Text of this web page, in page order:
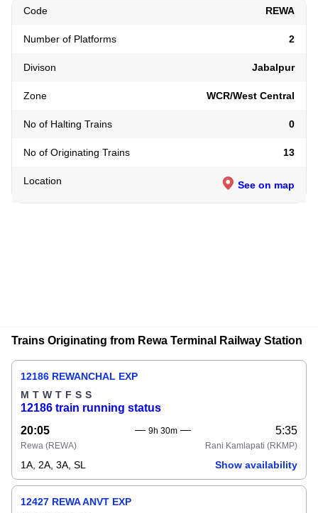
Code REWA
Number of Platforms 2
Divison Jabalpur
Zone WCR/West Central
No of Halting Trains 0
No of Originating Trains 13
Location See on map
Trains Originating from Rewa Terminal Railway Station
12186 REWANCHAL EXP
M T W T F S S
12186 train running status
20:05
9h 30m 5:35
Rewa (REWA) Rani Kamlapati (RKMP)
1A, 2A, 3A, SL Show availability
12427 REWA ANVT EXP